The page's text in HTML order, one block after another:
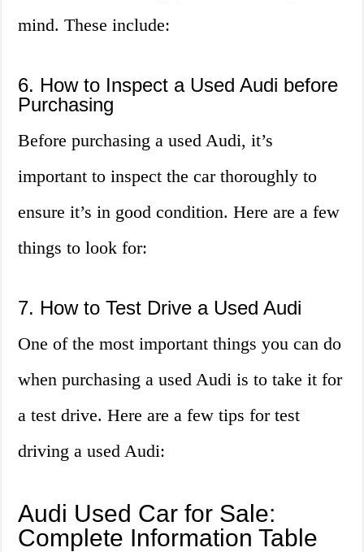
mind. These include:
6. How to Inspect a Used Audi before
Purchasing
Before purchasing a used Audi, it’s
important to inspect the car thoroughly to
ensure it’s in good condition. Here are a few
things to look for:
7. How to Test Drive a Used Audi
One of the most important things you can do
when purchasing a used Audi is to take it for
a test drive. Here are a few tips for test
driving a used Audi:
Audi Used Car for Sale:
Complete Information Table